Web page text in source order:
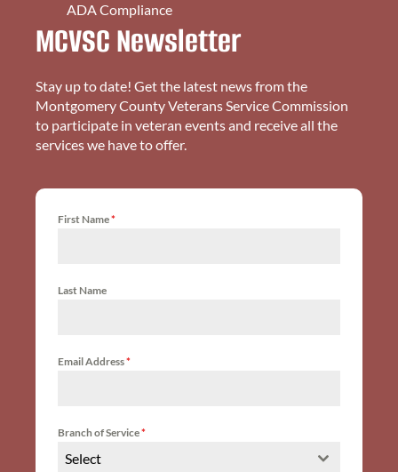
ADA Compliance
MCVSC Newsletter
Stay up to date! Get the latest news from the
Montgomery County Veterans Service Commission
to participate in veteran events and receive all the
services we have to offer.
First Name*
Last Name
Email Address*
Branch of Service*
Select